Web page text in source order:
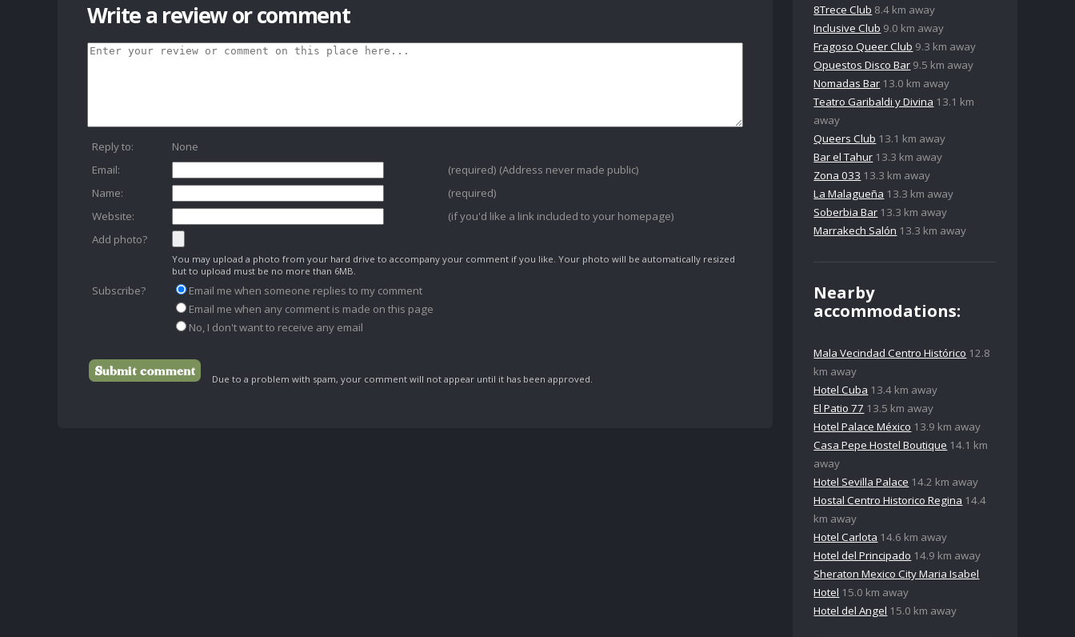
Write a review or comment
Reply to:
None
Email:
(required) (Address never made public)
Name:
(required)
Website:
(if you'd like a link included to your homepage)
Add photo?
You may upload a photo from your hard drive to accompany your comment if you like. Your photo will be automatically resized
but to upload must be no more than 6MB.
Subscribe?
Email me when someone replies to my comment
Email me when any comment is made on this page
No, I don't want to receive any email
Due to a problem with spam, your comment will not appear until it has been approved.
8Trece Club 8.4 km away
Inclusive Club 9.0 km away
Fragoso Queer Club 9.3 km away
Opuestos Disco Bar 9.5 km away
Nomadas Bar 13.0 km away
Teatro Garibaldi y Divina 13.1 km
away
Queers Club 13.1 km away
Bar el Tahur 13.3 km away
Zona 033 13.3 km away
La Malagueña 13.3 km away
Soberbia Bar 13.3 km away
Marrakech Salón 13.3 km away
Nearby
accommodations:
Mala Vecindad Centro Histórico 12.8
km away
Hotel Cuba 13.4 km away
El Patio 77 13.5 km away
Hotel Palace México 13.9 km away
Casa Pepe Hostel Boutique 14.1 km
away
Hotel Sevilla Palace 14.2 km away
Hostal Centro Historico Regina 14.4
km away
Hotel Carlota 14.6 km away
Hotel del Principado 14.9 km away
Sheraton Mexico City Maria Isabel
Hotel 15.0 km away
Hotel del Angel 15.0 km away